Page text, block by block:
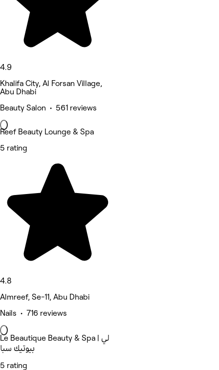
4.9
Khalifa City, Al Forsan Village,
Abu Dhabi
Beauty Salon • 561 reviews
Reef Beauty Lounge & Spa
5 rating
4.8
Almreef, Se-11, Abu Dhabi
Nails • 716 reviews
Le Beautique Beauty & Spa | لي
بيوتيك سبا
5 rating